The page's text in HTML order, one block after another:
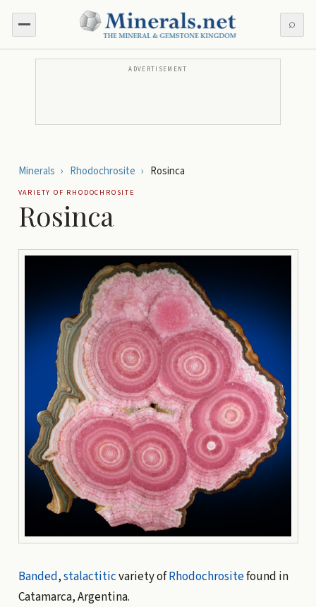
⌕
ADVERTISEMENT
Minerals › Rhodochrosite › Rosinca
VARIETY OF RHODOCHROSITE
Rosinca
Banded,stalactiticvariety ofRhodochrositefound in
Catamarca, Argentina.